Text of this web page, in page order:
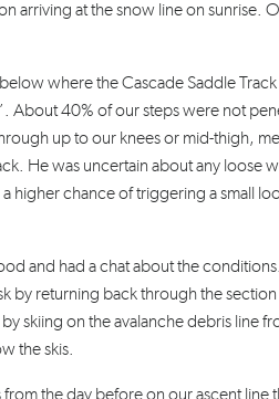
arriving at the snow line on sunrise.
where the Cascade Saddle
About 40% of our steps were not
up to our knees or mid-thigh,
He was uncertain about any loose
higher chance of triggering a small
and had a chat about the
by returning back through the
by skiing on the avalanche debris line
the skis.
the day before on our ascent